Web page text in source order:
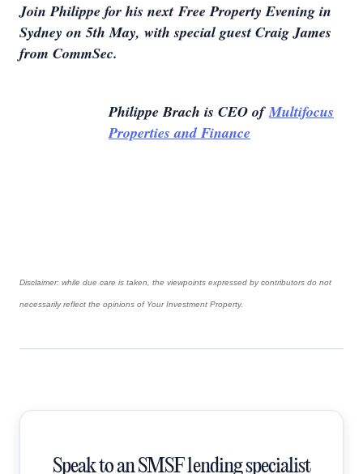
Join Philippe for his next Free Property Evening in
Sydney on 5th May, with special guest Craig James
from CommSec.
Philippe Brach is CEO ofMultifocus
Properties and Finance
Disclaimer: while due care is taken, the viewpoints expressed by contributors do not
necessarily reflect the opinions of Your Investment Property.
Speak to an SMSF lending specialist